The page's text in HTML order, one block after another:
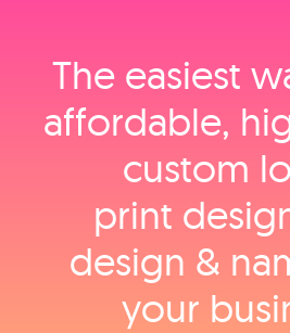
The easiest
affordable,
custom
print
design &
your